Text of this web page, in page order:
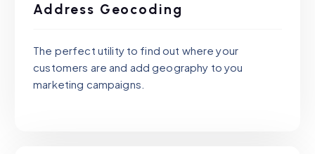
Address Geocoding
The perfect utility to find out where your
customers are and add geography to you
marketing campaigns.